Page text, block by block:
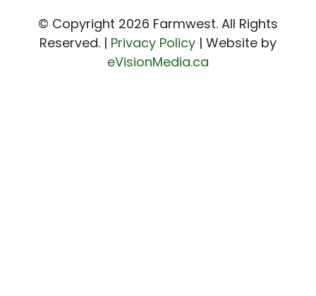
© Copyright 2026 Farmwest. All Rights
Reserved. | Privacy Policy | Website by
eVisionMedia.ca